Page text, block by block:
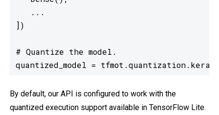
   ...
])
# Quantize the model.
quantized_model =
By default, our API is configured to work with the
quantized execution support available in TensorFlow Lite.